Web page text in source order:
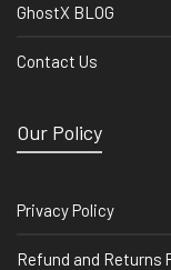
GhostX BLOG
Contact Us
Our Policy
Privacy Policy
Refund and Returns